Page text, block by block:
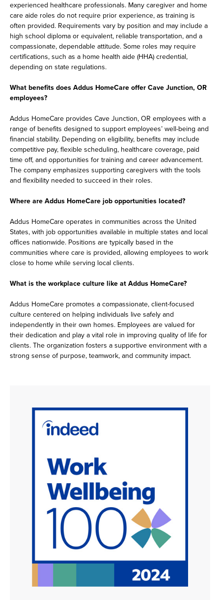
experienced healthcare professionals. Many caregiver and home
care aide roles do not require prior experience, as training is
often provided. Requirements vary by position and may include a
high school diploma or equivalent, reliable transportation, and a
compassionate, dependable attitude. Some roles may require
certifications, such as a home health aide (HHA) credential,
depending on state regulations.
What benefits does Addus HomeCare offer Cave Junction, OR
employees?
Addus HomeCare provides Cave Junction, OR employees with a
range of benefits designed to support employees’ well-being and
financial stability. Depending on eligibility, benefits may include
competitive pay, flexible scheduling, healthcare coverage, paid
time off, and opportunities for training and career advancement.
The company emphasizes supporting caregivers with the tools
and flexibility needed to succeed in their roles.
Where are Addus HomeCare job opportunities located?
Addus HomeCare operates in communities across the United
States, with job opportunities available in multiple states and local
offices nationwide. Positions are typically based in the
communities where care is provided, allowing employees to work
close to home while serving local clients.
What is the workplace culture like at Addus HomeCare?
Addus HomeCare promotes a compassionate, client-focused
culture centered on helping individuals live safely and
independently in their own homes. Employees are valued for
their dedication and play a vital role in improving quality of life for
clients. The organization fosters a supportive environment with a
strong sense of purpose, teamwork, and community impact.